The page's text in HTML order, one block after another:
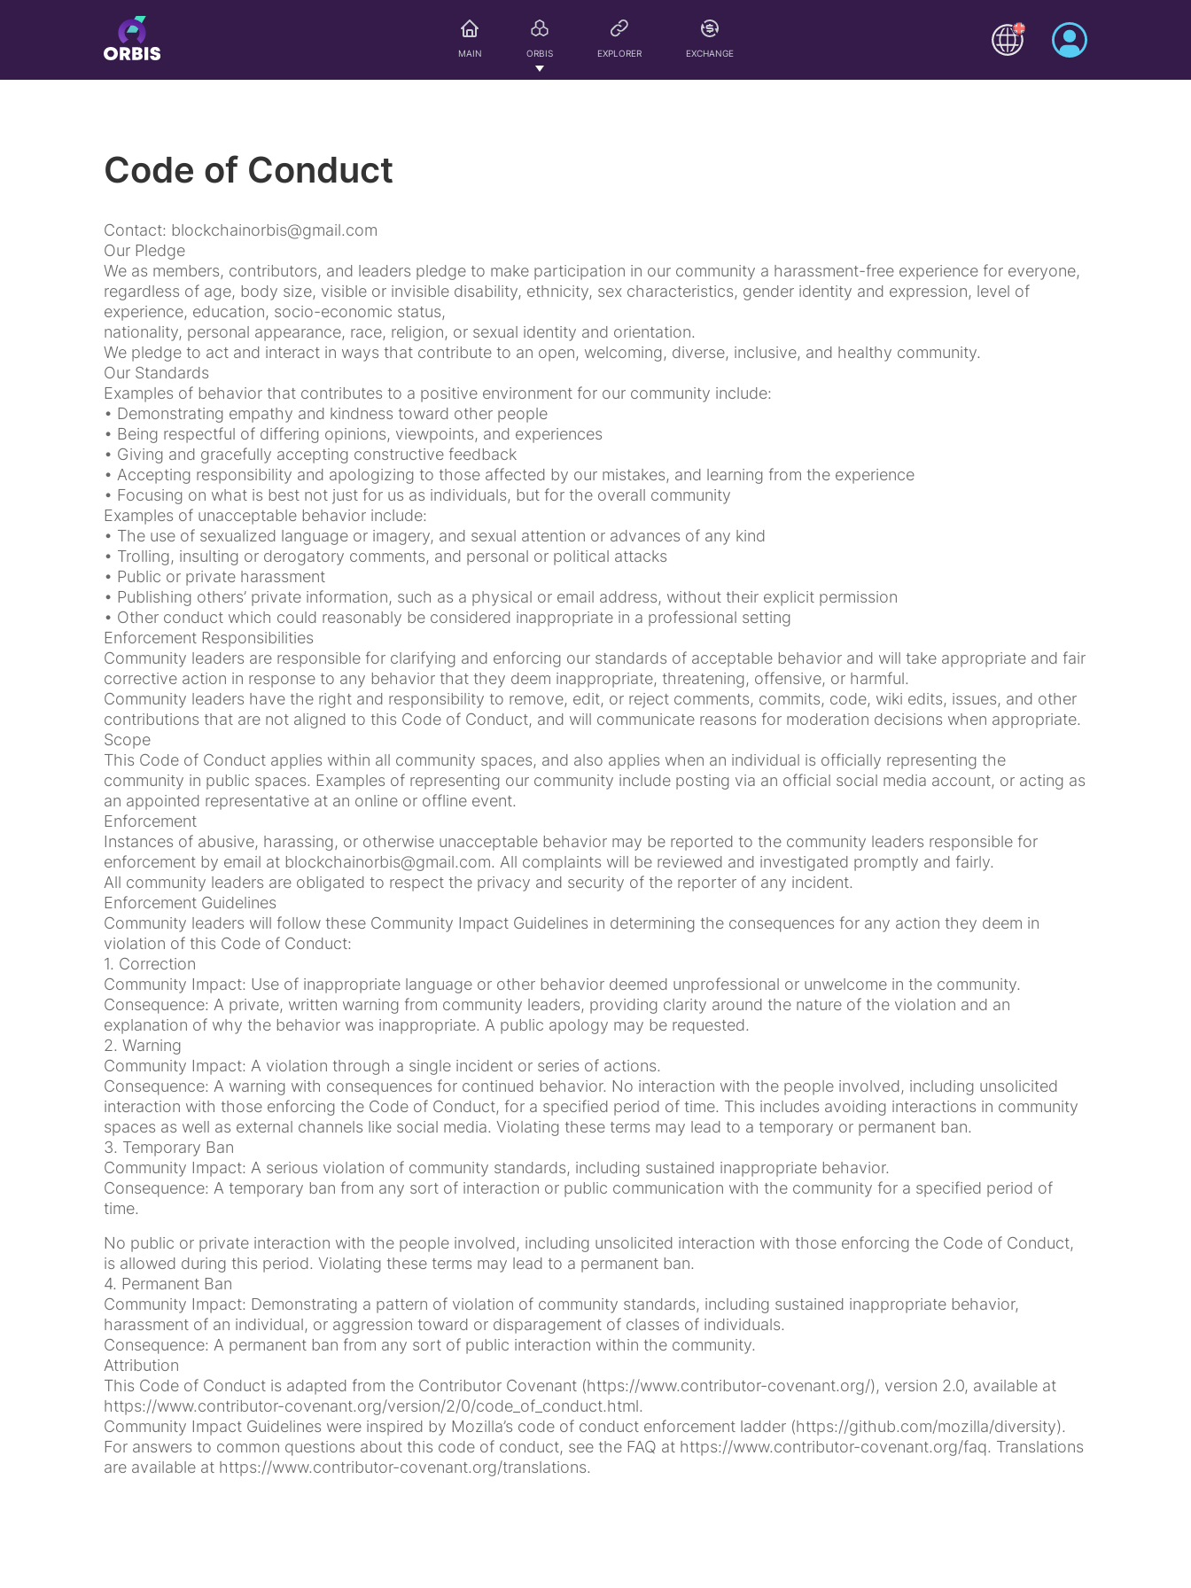
MAIN ORBIS EXPLORER EXCHANGE
Code of Conduct
Contact: blockchainorbis@gmail.com
Our Pledge
We as members, contributors, and leaders pledge to make participation in our community a harassment-free experience for everyone,
regardless of age, body size, visible or invisible disability, ethnicity, sex characteristics, gender identity and expression, level of
experience, education, socio-economic status,
nationality, personal appearance, race, religion, or sexual identity and orientation.
We pledge to act and interact in ways that contribute to an open, welcoming, diverse, inclusive, and healthy community.
Our Standards
Examples of behavior that contributes to a positive environment for our community include:
• Demonstrating empathy and kindness toward other people
• Being respectful of differing opinions, viewpoints, and experiences
• Giving and gracefully accepting constructive feedback
• Accepting responsibility and apologizing to those affected by our mistakes, and learning from the experience
• Focusing on what is best not just for us as individuals, but for the overall community
Examples of unacceptable behavior include:
• The use of sexualized language or imagery, and sexual attention or advances of any kind
• Trolling, insulting or derogatory comments, and personal or political attacks
• Public or private harassment
• Publishing others’ private information, such as a physical or email address, without their explicit permission
• Other conduct which could reasonably be considered inappropriate in a professional setting
Enforcement Responsibilities
Community leaders are responsible for clarifying and enforcing our standards of acceptable behavior and will take appropriate and fair
corrective action in response to any behavior that they deem inappropriate, threatening, offensive, or harmful.
Community leaders have the right and responsibility to remove, edit, or reject comments, commits, code, wiki edits, issues, and other
contributions that are not aligned to this Code of Conduct, and will communicate reasons for moderation decisions when appropriate.
Scope
This Code of Conduct applies within all community spaces, and also applies when an individual is officially representing the
community in public spaces. Examples of representing our community include posting via an official social media account, or acting as
an appointed representative at an online or offline event.
Enforcement
Instances of abusive, harassing, or otherwise unacceptable behavior may be reported to the community leaders responsible for
enforcement by email at blockchainorbis@gmail.com. All complaints will be reviewed and investigated promptly and fairly.
All community leaders are obligated to respect the privacy and security of the reporter of any incident.
Enforcement Guidelines
Community leaders will follow these Community Impact Guidelines in determining the consequences for any action they deem in
violation of this Code of Conduct:
1. Correction
Community Impact: Use of inappropriate language or other behavior deemed unprofessional or unwelcome in the community.
Consequence: A private, written warning from community leaders, providing clarity around the nature of the violation and an
explanation of why the behavior was inappropriate. A public apology may be requested.
2. Warning
Community Impact: A violation through a single incident or series of actions.
Consequence: A warning with consequences for continued behavior. No interaction with the people involved, including unsolicited
interaction with those enforcing the Code of Conduct, for a specified period of time. This includes avoiding interactions in community
spaces as well as external channels like social media. Violating these terms may lead to a temporary or permanent ban.
3. Temporary Ban
Community Impact: A serious violation of community standards, including sustained inappropriate behavior.
Consequence: A temporary ban from any sort of interaction or public communication with the community for a specified period of
time.
No public or private interaction with the people involved, including unsolicited interaction with those enforcing the Code of Conduct,
is allowed during this period. Violating these terms may lead to a permanent ban.
4. Permanent Ban
Community Impact: Demonstrating a pattern of violation of community standards, including sustained inappropriate behavior,
harassment of an individual, or aggression toward or disparagement of classes of individuals.
Consequence: A permanent ban from any sort of public interaction within the community.
Attribution
This Code of Conduct is adapted from the Contributor Covenant (https://www.contributor-covenant.org/), version 2.0, available at
https://www.contributor-covenant.org/version/2/0/code_of_conduct.html.
Community Impact Guidelines were inspired by Mozilla’s code of conduct enforcement ladder (https://github.com/mozilla/diversity).
For answers to common questions about this code of conduct, see the FAQ at https://www.contributor-covenant.org/faq. Translations
are available at https://www.contributor-covenant.org/translations.